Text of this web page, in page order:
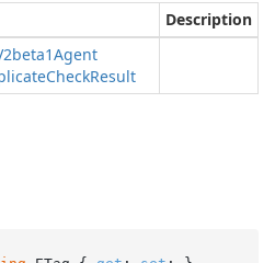
Description
CheckResult